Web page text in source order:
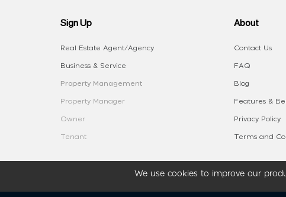
We use cookies to improve our
Sign Up
Real Estate Agent/Agency
Business & Service
Property Management
Property Manager
Owner
Tenant
About
Contact Us
FAQ
Blog
Features &
Privacy Policy
Terms and